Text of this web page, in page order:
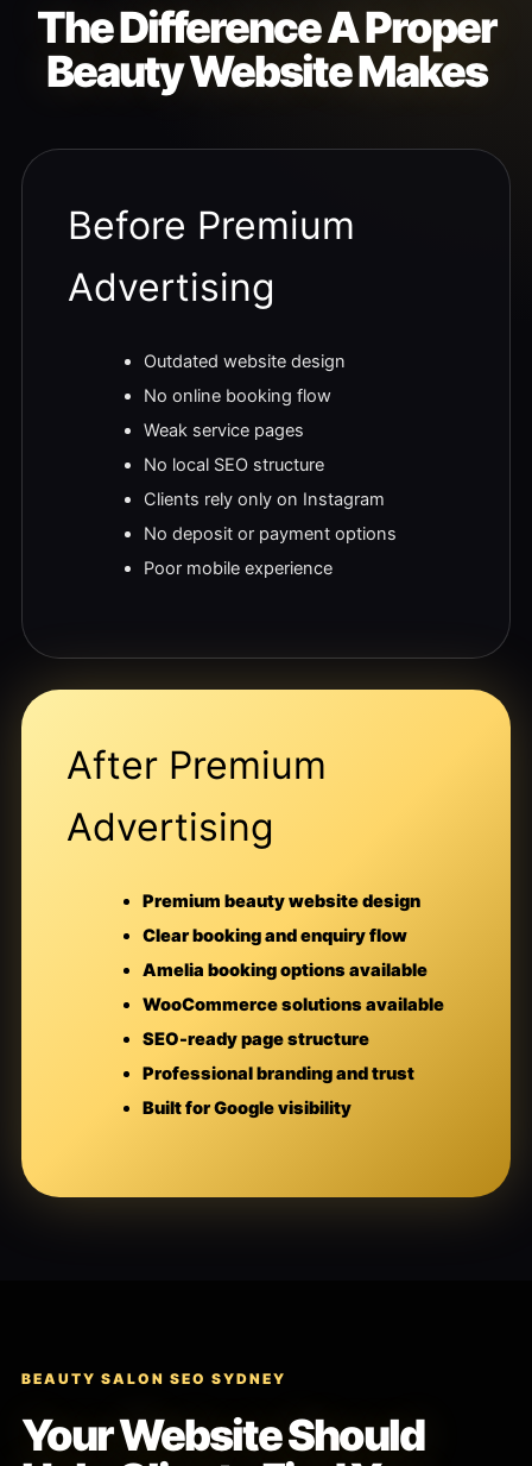
The Difference A Proper
Beauty Website Makes
Before Premium
Advertising
Outdated website design
No online booking flow
Weak service pages
No local SEO structure
Clients rely only on Instagram
No deposit or payment options
Poor mobile experience
After Premium
Advertising
Premium beauty website design
Clear booking and enquiry flow
Amelia booking options available
WooCommerce solutions available
SEO-ready page structure
Professional branding and trust
Built for Google visibility
BEAUTY SALON SEO SYDNEY
Your Website Should